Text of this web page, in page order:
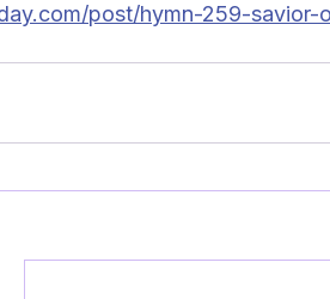
post/hymn-259-